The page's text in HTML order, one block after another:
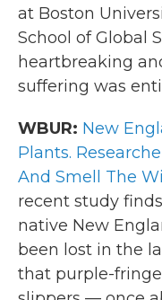
at Boston
School of Global
heartbreaking
suffering was
WBUR: New
Plants.
And Smell The
recent study
native New
been lost in the
that purple-